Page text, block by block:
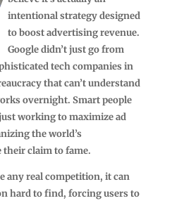
intentional strategy designed
to boost advertising revenue.
Google didn’t just go from
tech companies in
that can’t understand
overnight. Smart people
working to maximize ad
the world’s
their claim to fame.
any real competition, it can
hard to find, forcing users to